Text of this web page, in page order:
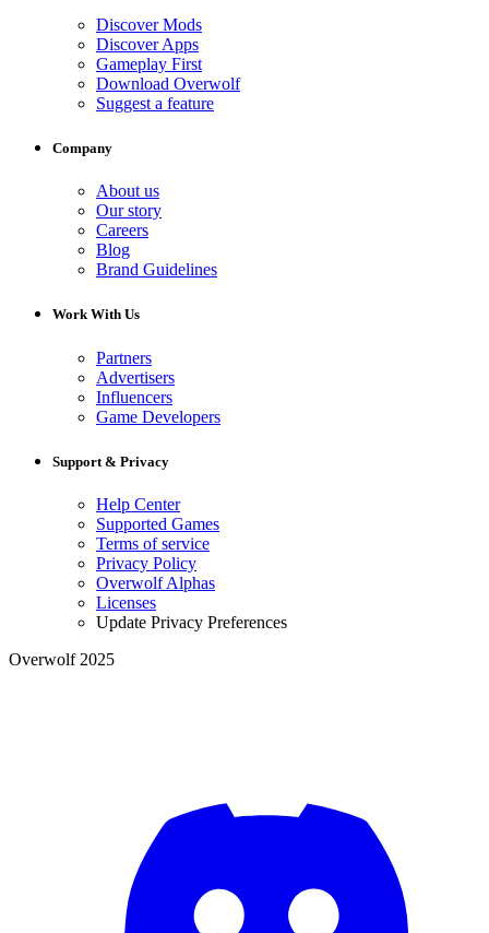
Discover Mods
Discover Apps
Gameplay First
Download Overwolf
Suggest a feature
Company
About us
Our story
Careers
Blog
Brand Guidelines
Work With Us
Partners
Advertisers
Influencers
Game Developers
Support & Privacy
Help Center
Supported Games
Terms of service
Privacy Policy
Overwolf Alphas
Licenses
Update Privacy Preferences
Overwolf 2025